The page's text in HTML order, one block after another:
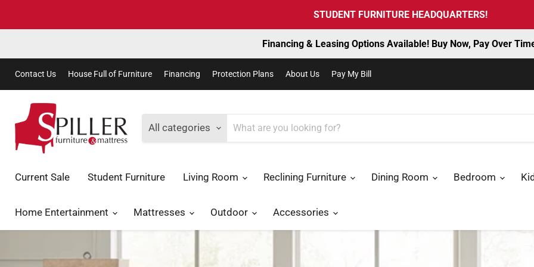
STUDENT FURNITURE HEADQUARTERS!
Financing & Leasing Options Available! Buy Now, Pay Over
Contact Us House Full of Furniture Financing Protection Plans About Us Pay My Bill
All categories
Current Sale Student Furniture Living Room Reclining Furniture Dining Room Bedroom
Home Entertainment Mattresses Outdoor Accessories